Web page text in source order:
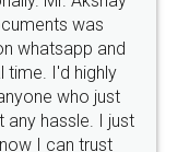
Money Back
Guarantee.